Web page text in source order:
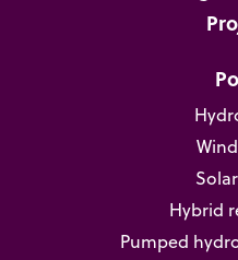
Hybrid
Pumped